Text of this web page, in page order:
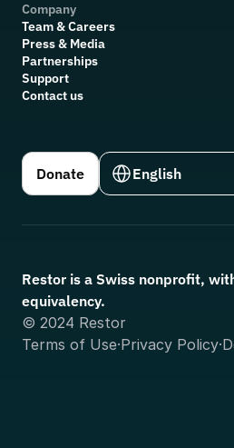
Company
Team & Careers
Press & Media
Partnerships
Support
Contact us
Donate
Select Language
English
Restor is a Swiss nonprofit,
equivalency.
© 2024 Restor
Terms of Use·Privacy Policy·